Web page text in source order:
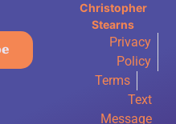
Christopher
Stearns
Privacy
Policy
Terms
Text
Message